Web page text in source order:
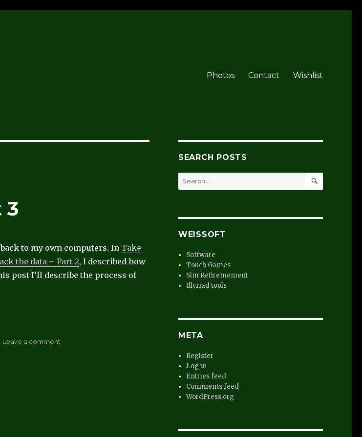
Photos Contact Wishlist
3
to my own computers. In Take
the data – Part 2, I described how
post I’ll describe the process of
Leave a comment
SEARCH POSTS
Search
for:
SEARCH
WEISSOFT
Software
Touch Games
Sim Retiremement
Illyriad tools
META
Register
Log in
Entries feed
Comments feed
WordPress.org